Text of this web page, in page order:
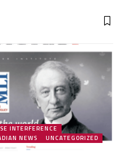
INTERFERENCE
NEWS
UNCATEGORIZED